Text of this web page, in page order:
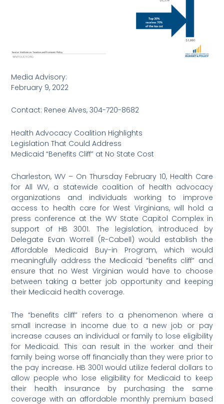
Media Advisory:
February 9, 2022
Contact: Renee Alves, 304-720-8682
Health Advocacy Coalition Highlights
Legislation That Could Address
Medicaid “Benefits Cliff” at No State Cost
Charleston, WV – On Thursday February 10, Health Care
for All WV, a statewide coalition of health advocacy
organizations and individuals working to improve
access to health care for West Virginians, will hold a
press conference at the WV State Capitol Complex in
support of HB 3001. The legislation, introduced by
Delegate Evan Worrell (R-Cabell) would establish the
Affordable Medicaid Buy-in Program, which would
meaningfully address the Medicaid “benefits cliff” and
ensure that no West Virginian would have to choose
between taking a better job opportunity and keeping
their Medicaid health coverage.
The “benefits cliff” refers to a phenomenon where a
small increase in income due to a new job or pay
increase causes an individual or family to lose eligibility
for Medicaid. This can result in the worker and their
family being worse off financially than they were prior to
the pay increase. HB 3001 would utilize federal dollars to
allow people who lose eligibility for Medicaid to keep
their health insurance by purchasing the same
coverage with an affordable monthly premium based